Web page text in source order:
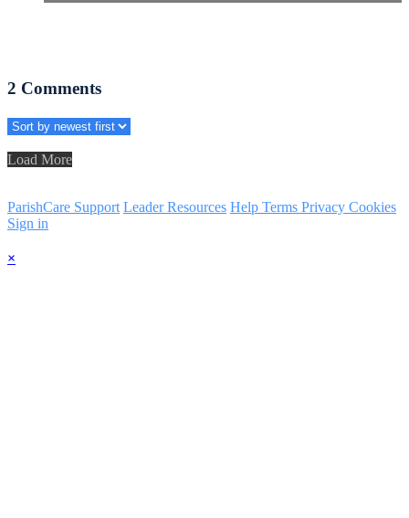
2 Comments
Load More
ParishCare Support Leader Resources Help Terms Privacy Cookies
Sign in
×